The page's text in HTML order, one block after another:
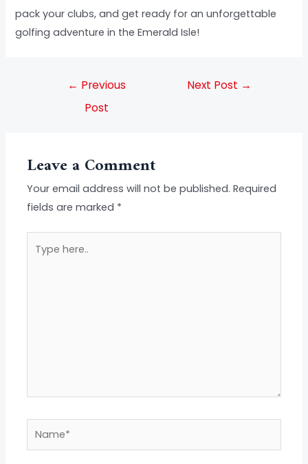
pack your clubs, and get ready for an unforgettable
golfing adventure in the Emerald Isle!
← Previous
Post
Next Post →
Leave a Comment
Your email address will not be published. Required
fields are marked *
here..